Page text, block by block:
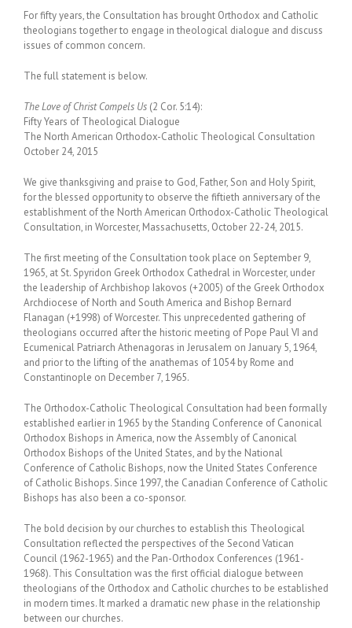
For fifty years, the Consultation has brought Orthodox and Catholic
theologians together to engage in theological dialogue and discuss
issues of common concern.
The full statement is below.
The Love of Christ Compels Us (2 Cor. 5:14):
Fifty Years of Theological Dialogue
The North American Orthodox-Catholic Theological Consultation
October 24, 2015
We give thanksgiving and praise to God, Father, Son and Holy Spirit,
for the blessed opportunity to observe the fiftieth anniversary of the
establishment of the North American Orthodox-Catholic Theological
Consultation, in Worcester, Massachusetts, October 22-24, 2015.
The first meeting of the Consultation took place on September 9,
1965, at St. Spyridon Greek Orthodox Cathedral in Worcester, under
the leadership of Archbishop Iakovos (+2005) of the Greek Orthodox
Archdiocese of North and South America and Bishop Bernard
Flanagan (+1998) of Worcester. This unprecedented gathering of
theologians occurred after the historic meeting of Pope Paul VI and
Ecumenical Patriarch Athenagoras in Jerusalem on January 5, 1964,
and prior to the lifting of the anathemas of 1054 by Rome and
Constantinople on December 7, 1965.
The Orthodox-Catholic Theological Consultation had been formally
established earlier in 1965 by the Standing Conference of Canonical
Orthodox Bishops in America, now the Assembly of Canonical
Orthodox Bishops of the United States, and by the National
Conference of Catholic Bishops, now the United States Conference
of Catholic Bishops. Since 1997, the Canadian Conference of Catholic
Bishops has also been a co-sponsor.
The bold decision by our churches to establish this Theological
Consultation reflected the perspectives of the Second Vatican
Council (1962-1965) and the Pan-Orthodox Conferences (1961-
1968). This Consultation was the first official dialogue between
theologians of the Orthodox and Catholic churches to be established
in modern times. It marked a dramatic new phase in the relationship
between our churches.